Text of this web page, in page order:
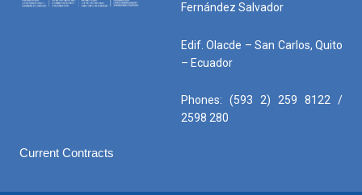
Fernández Salvador
Edif. Olacde – San Carlos, Quito
– Ecuador
Phones: (593 2) 259 8122 /
2598 280
Current Contracts